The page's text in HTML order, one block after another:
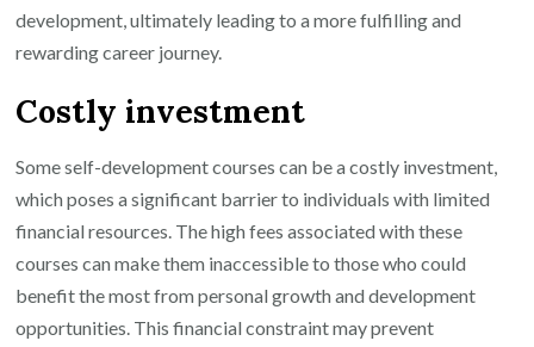
development, ultimately leading to a more fulfilling and
rewarding career journey.
Costly investment
Some self-development courses can be a costly investment,
which poses a significant barrier to individuals with limited
financial resources. The high fees associated with these
courses can make them inaccessible to those who could
benefit the most from personal growth and development
opportunities. This financial constraint may prevent